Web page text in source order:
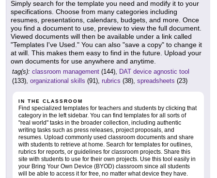
Simply search for the template you need and modify it to your
specifications. Choose from many categories including
resumes, presentations, calendars, budgets, and more. Once
you find a document to use, preview to view the full document.
Viewed documents will then be available under a link called
"Templates I've Used." You can also "save a copy" to change it
at will. This makes them easy to find in the future. Upload your
own documents for use anywhere and anytime.
tag(s): classroom management (144), DAT device agnostic tool
(133), organizational skills (91), rubrics (38), spreadsheets (23)
IN THE CLASSROOM
Find specialized templates for teachers and students by clicking that
category in the left sidebar. You can find templates for all sorts of
"real world" tasks in the broader collection, including authentic
writing tasks such as press releases, project proposals, and
resumes. Upload commonly used classroom documents and share
with students to retrieve at home. Search for templates for outlines,
rubrics for reports, or guidelines for classroom projects. Share this
site with students to use for their own projects. Use this tool easily in
your Bring Your Own Device (BYOD) classroom since all students
will be able to access it for free, no matter what device they have.